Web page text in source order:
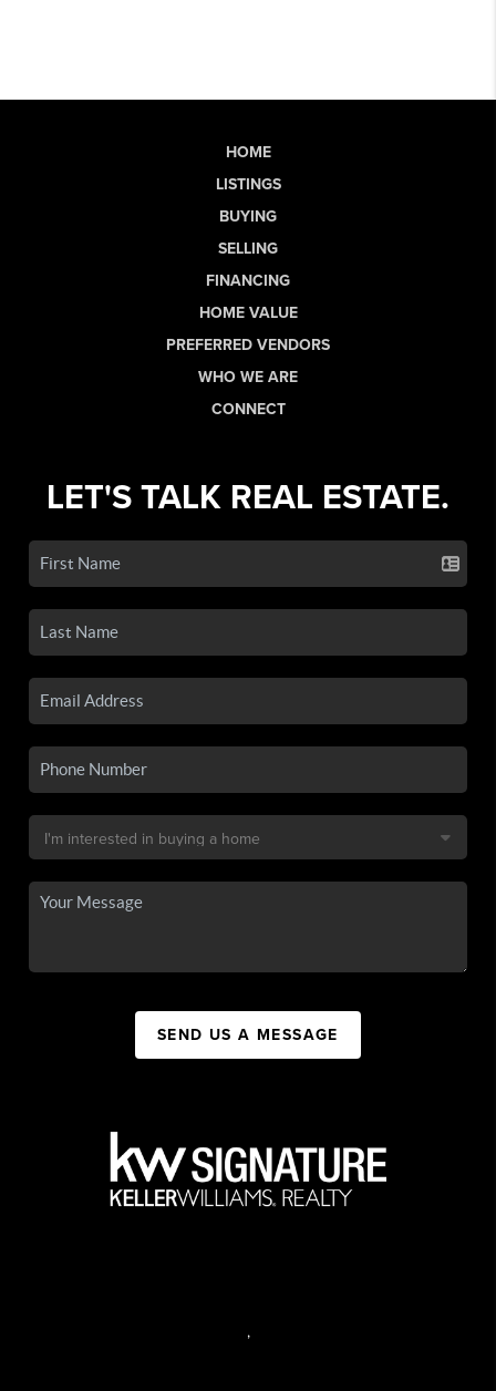
HOME
LISTINGS
BUYING
SELLING
FINANCING
HOME VALUE
PREFERRED VENDORS
WHO WE ARE
CONNECT
LET'S TALK REAL ESTATE.
SEND US A MESSAGE
,